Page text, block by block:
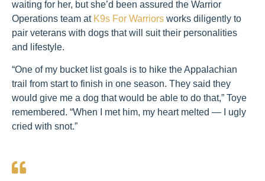
waiting for her, but she’d been assured the Warrior
Operations team at K9s For Warriors works diligently to
pair veterans with dogs that will suit their personalities
and lifestyle.
“One of my bucket list goals is to hike the Appalachian
trail from start to finish in one season. They said they
would give me a dog that would be able to do that,” Toye
remembered. “When I met him, my heart melted — I ugly
cried with snot.”